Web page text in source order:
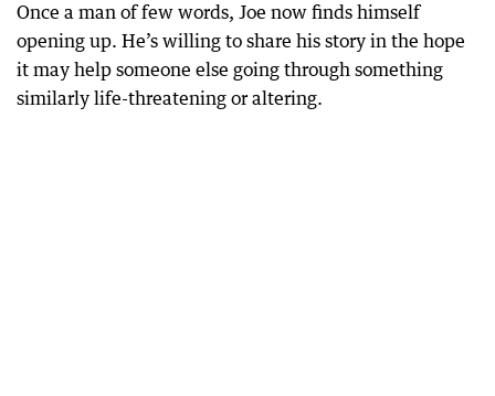
Once a man of few words, Joe now finds himself
opening up. He’s willing to share his story in the hope
it may help someone else going through something
similarly life-threatening or altering.